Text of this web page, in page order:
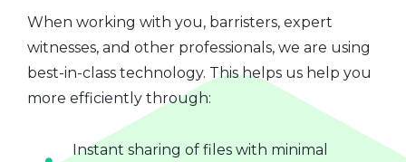
When working with you, barristers, expert
witnesses, and other professionals, we are using
best-in-class technology. This helps us help you
more efficiently through:
Instant sharing of files with minimal